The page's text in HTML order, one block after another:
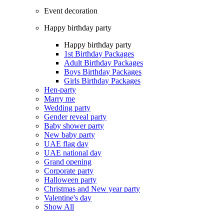
Event decoration
Happy birthday party
Happy birthday party
1st Birthday Packages
Adult Birthday Packages
Boys Birthday Packages
Girls Birthday Packages
Hen-party
Marry me
Wedding party
Gender reveal party
Baby shower party
New baby party
UAE flag day
UAE national day
Grand opening
Corporate party
Halloween party
Christmas and New year party
Valentine's day
Show All